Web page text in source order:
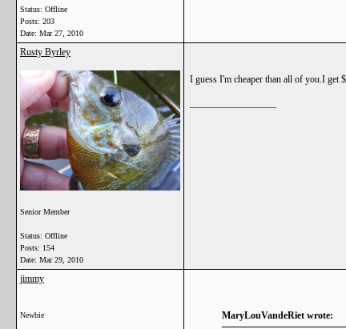
Status: Offline
Posts: 203
Date: Mar 27, 2010
Rusty Byrley
Senior Member
Status: Offline
Posts: 154
Date: Mar 29, 2010
I guess I'm cheaper than all of you.I get
jimmy
Newbie MaryLouVandeRiet wrote: